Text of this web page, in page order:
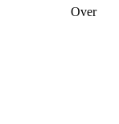
Over